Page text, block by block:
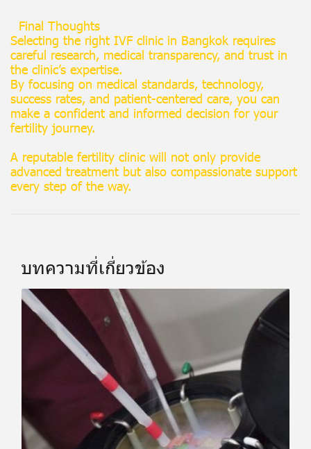
Final Thoughts
Selecting the right IVF clinic in Bangkok requires
careful research, medical transparency, and trust in
the clinic’s expertise.
By focusing on medical standards, technology,
success rates, and patient-centered care, you can
make a confident and informed decision for your
fertility journey.
A reputable fertility clinic will not only provide
advanced treatment but also compassionate support
every step of the way.
บทความที่เกี่ยวข้อง